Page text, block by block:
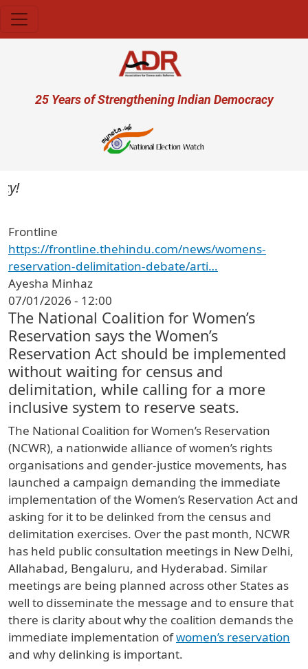
User account menu
25 Years of Strengthening Indian Democracy
Frontline
https://frontline.thehindu.com/news/womens-
reservation-delimitation-debate/arti…
Ayesha Minhaz
07/01/2026 - 12:00
The National Coalition for Women’s
Reservation says the Women’s
Reservation Act should be implemented
without waiting for census and
delimitation, while calling for a more
inclusive system to reserve seats.
The National Coalition for Women’s Reservation
(NCWR), a nationwide alliance of women’s rights
organisations and gender-justice movements, has
launched a campaign demanding the immediate
implementation of the Women’s Reservation Act and
asking for it to be delinked from the census and
delimitation exercises. Over the past month, NCWR
has held public consultation meetings in New Delhi,
Allahabad, Bengaluru, and Hyderabad. Similar
meetings are being planned across other States as
well to disseminate the message and to ensure that
there is clarity about why the coalition demands the
immediate implementation ofwomen’s reservation
and why delinking is important.